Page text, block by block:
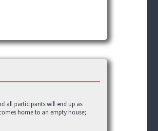
all participants will end up as
home to an empty house;